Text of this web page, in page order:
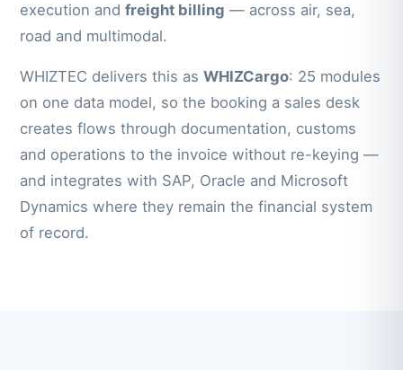
execution andfreight billing — across air, sea,
road and multimodal.
WHIZTEC delivers this asWHIZCargo: 25 modules
on one data model, so the booking a sales desk
creates flows through documentation, customs
and operations to the invoice without re-keying —
and integrates with SAP, Oracle and Microsoft
Dynamics where they remain the financial system
of record.